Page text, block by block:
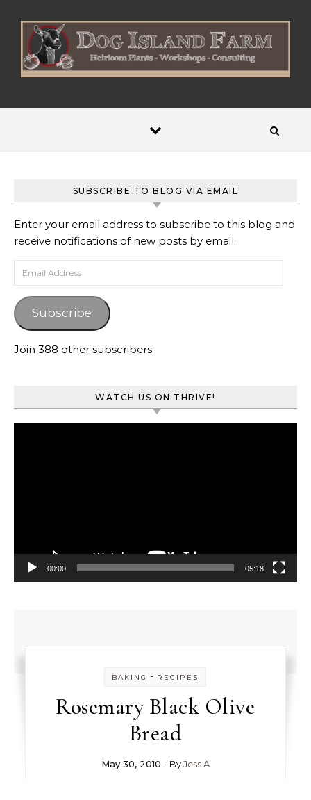
SUBSCRIBE TO BLOG VIA EMAIL
Enter your email address to subscribe to this blog and
receive notifications of new posts by email.
Email Address
Subscribe
Join 388 other subscribers
WATCH US ON THRIVE!
00:00 05:18
BAKING - RECIPES
Rosemary Black Olive
Bread
May 30, 2010 - ByJess A